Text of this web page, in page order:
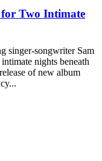
for Two Intimate
singer-songwriter Sam
nights beneath
of new album